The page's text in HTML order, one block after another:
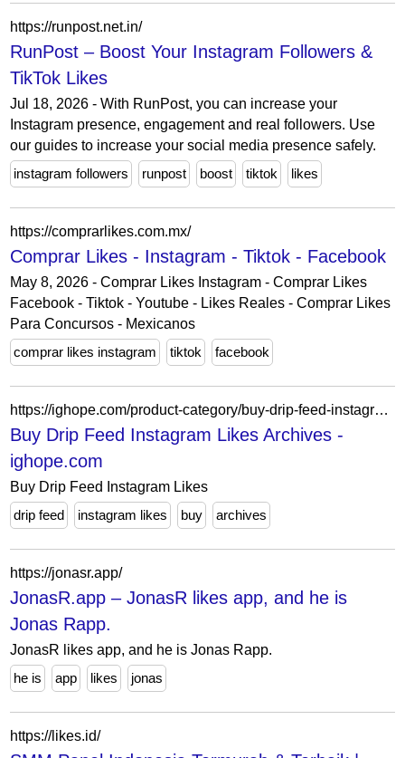
https://runpost.net.in/
RunPost – Boost Your Instagram Followers &
TikTok Likes
Jul 18, 2026 - With RunPost, you can increase your
Instagram presence, engagement and real followers. Use
our guides to increase your social media presence safely.
instagram followers
runpost boost tiktok likes
https://comprarlikes.com.mx/
Comprar Likes - Instagram - Tiktok - Facebook
May 8, 2026 - Comprar Likes Instagram - Comprar Likes
Facebook - Tiktok - Youtube - Likes Reales - Comprar Likes
Para Concursos - Mexicanos
comprar likes instagram
tiktok facebook
https://ighope.com/product-category/buy-drip-feed-instagram-likes/
Buy Drip Feed Instagram Likes Archives -
ighope.com
Buy Drip Feed Instagram Likes
drip feed
instagram likes buy archives
https://jonasr.app/
JonasR.app – JonasR likes app, and he is
Jonas Rapp.
JonasR likes app, and he is Jonas Rapp.
he is
app likes jonas
https://likes.id/